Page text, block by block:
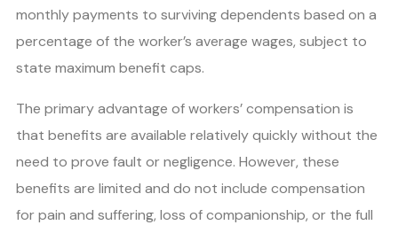
monthly payments to surviving dependents based on a
percentage of the worker’s average wages, subject to
state maximum benefit caps.
The primary advantage of workers’ compensation is
that benefits are available relatively quickly without the
need to prove fault or negligence. However, these
benefits are limited and do not include compensation
for pain and suffering, loss of companionship, or the full